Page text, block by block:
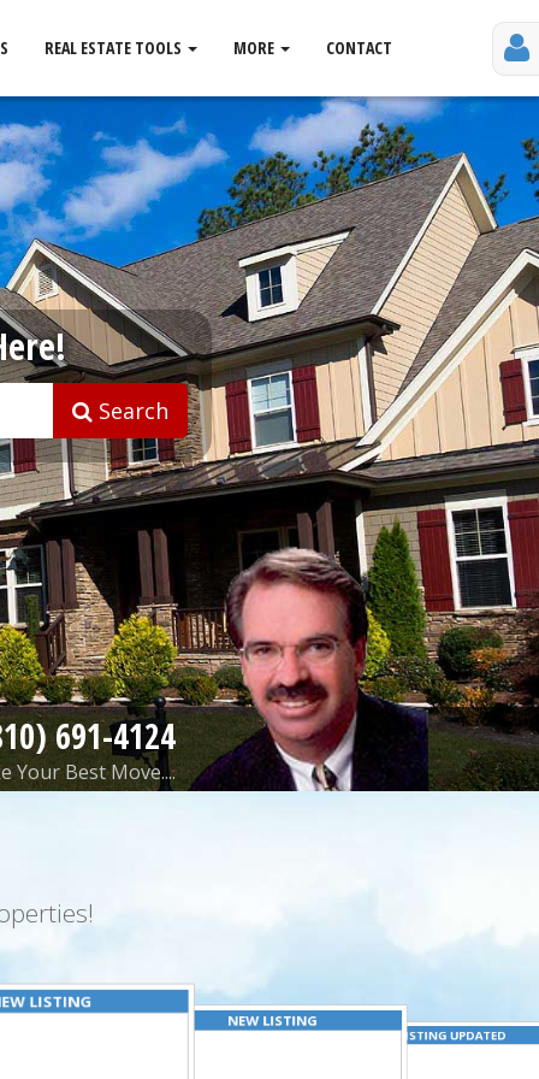
REAL ESTATE TOOLS MORE CONTACT
Search
691-4124
Your Best Move....
LISTING
NEW LISTING
LISTING UPDATED